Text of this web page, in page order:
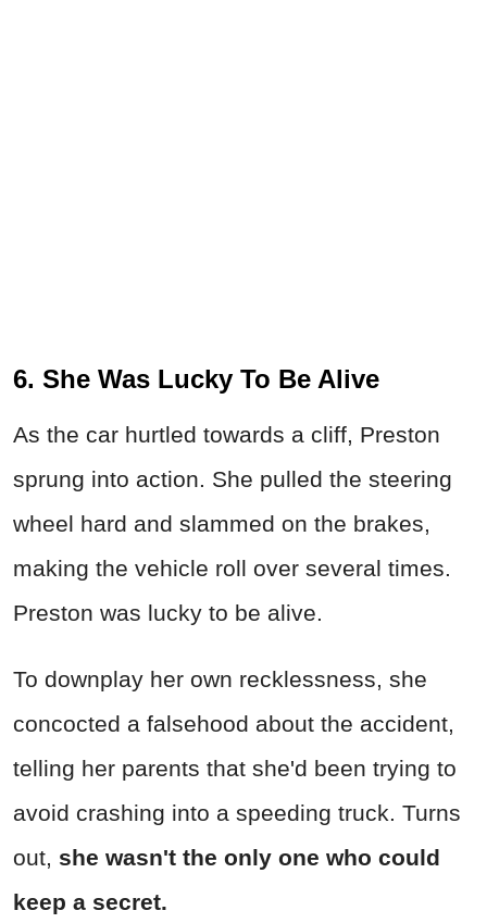
6. She Was Lucky To Be Alive
As the car hurtled towards a cliff, Preston
sprung into action. She pulled the steering
wheel hard and slammed on the brakes,
making the vehicle roll over several times.
Preston was lucky to be alive.
To downplay her own recklessness, she
concocted a falsehood about the accident,
telling her parents that she'd been trying to
avoid crashing into a speeding truck. Turns
out, she wasn't the only one who could
keep a secret.